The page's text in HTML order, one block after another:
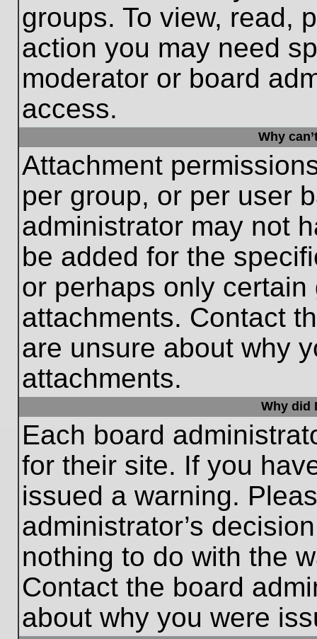
groups. To view, read,
action you may need
moderator or board
access.
Why
Attachment
per group, or per user
administrator may not
be added for the
or perhaps only
attachments. Contact
are unsure about why
attachments.
Why did
Each board
for their site. If you
issued a warning.
administrator’s
nothing to do with the
Contact the board
about why you were